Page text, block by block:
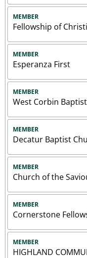
MEMBER
Fellowship of
MEMBER
Esperanza First
MEMBER
West Corbin
MEMBER
Decatur Baptist
MEMBER
Church of the
MEMBER
Cornerstone
MEMBER
HIGHLAND